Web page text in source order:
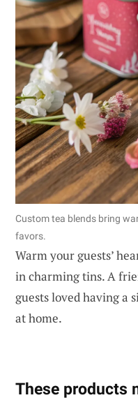
Custom tea blends bring
favors.
Warm your guests’
in charming tins. A
guests loved having a
at home.
These products